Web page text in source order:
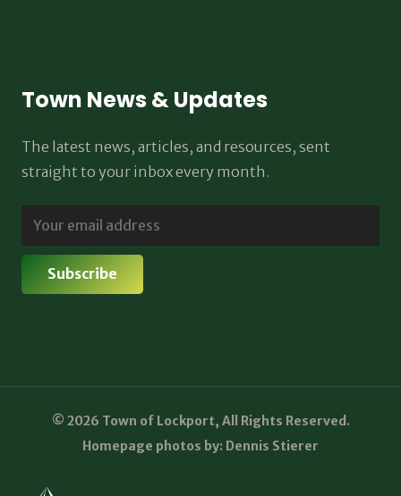
Town News & Updates
The latest news, articles, and resources, sent
straight to your inbox every month.
© 2026 Town of Lockport, All Rights Reserved.
Homepage photos by: Dennis Stierer